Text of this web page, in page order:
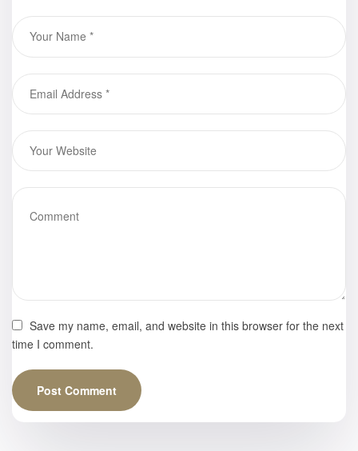
Learn” Shines
at the 2025
Buchmesse –
Book Gallery
the Most
Person’s Life:
Shines at the
Buchmesse –
Save my name, email, and website in this browser for the next
time I comment.